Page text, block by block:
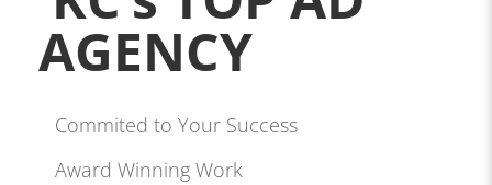
AGENCY
Commited to Your Success
Award Winning Work